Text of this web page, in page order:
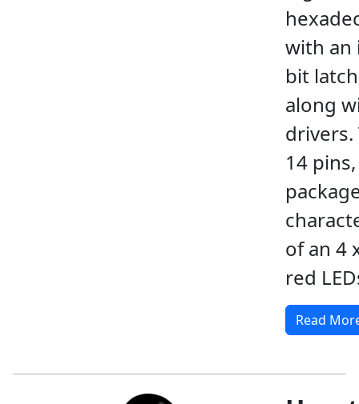
with an
bit
along
drivers.
14
of an 4
red
Read